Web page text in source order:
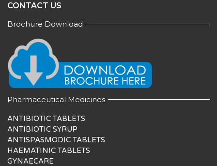
CONTACT US
Brochure Download
Pharmaceutical Medicines
ANTIBIOTIC TABLETS
ANTIBIOTIC SYRUP
ANTISPASMODIC TABLETS
HAEMATINIC TABLETS
GYNAECARE